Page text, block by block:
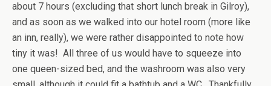
about 7 hours (excluding that short lunch break in Gilroy),
and as soon as we walked into our hotel room (more like
an inn, really), we were rather disappointed to note how
tiny it was! All three of us would have to squeeze into
one queen-sized bed, and the washroom was also very